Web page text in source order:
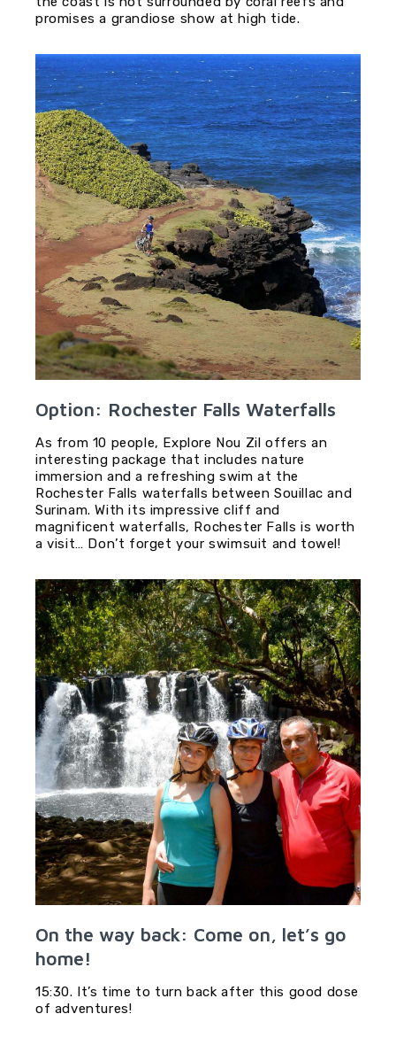
promises a grandiose show at high tide.
Option: Rochester Falls Waterfalls
As from 10 people, Explore Nou Zil offers an
interesting package that includes nature
immersion and a refreshing swim at the
Rochester Falls waterfalls between Souillac and
Surinam. With its impressive cliff and
magnificent waterfalls, Rochester Falls is worth
a visit… Don’t forget your swimsuit and towel!
On the way back: Come on, let’s go
home!
15:30. It’s time to turn back after this good dose
of adventures!